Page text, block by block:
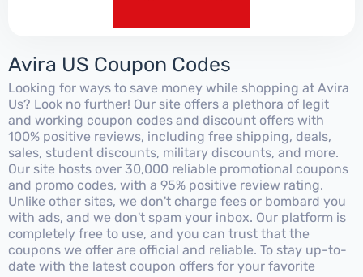
Avira US Coupon Codes
Looking for ways to save money while shopping at Avira
Us? Look no further! Our site offers a plethora of legit
and working coupon codes and discount offers with
100% positive reviews, including free shipping, deals,
sales, student discounts, military discounts, and more.
Our site hosts over 30,000 reliable promotional coupons
and promo codes, with a 95% positive review rating.
Unlike other sites, we don't charge fees or bombard you
with ads, and we don't spam your inbox. Our platform is
completely free to use, and you can trust that the
coupons we offer are official and reliable. To stay up-to-
date with the latest coupon offers for your favorite